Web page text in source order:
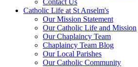
Contact Us
Catholic Life at St Anselm's
Our Mission Statement
Our Catholic Life and Mission
Our Chaplaincy Team
Chaplaincy Team Blog
Our Local Parishes
Our Catholic Community